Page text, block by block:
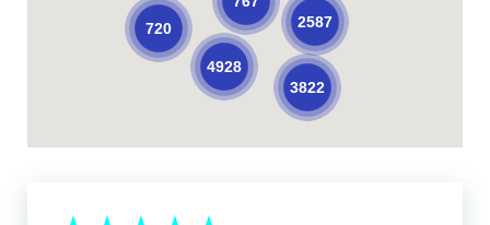
3822
4928
720 2587